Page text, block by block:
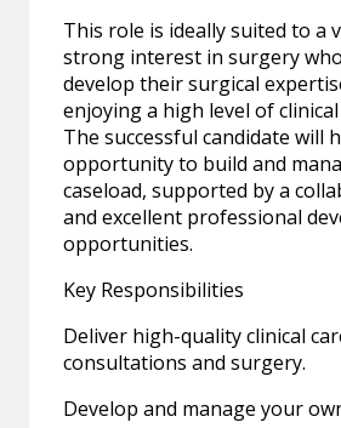
This role is ideally suited to a
strong interest in surgery
develop their surgical
enjoying a high level of
The successful candidate will
opportunity to build and
caseload, supported by a
and excellent professional
opportunities.
Key Responsibilities
Deliver high-quality clinical
consultations and surgery.
Develop and manage your